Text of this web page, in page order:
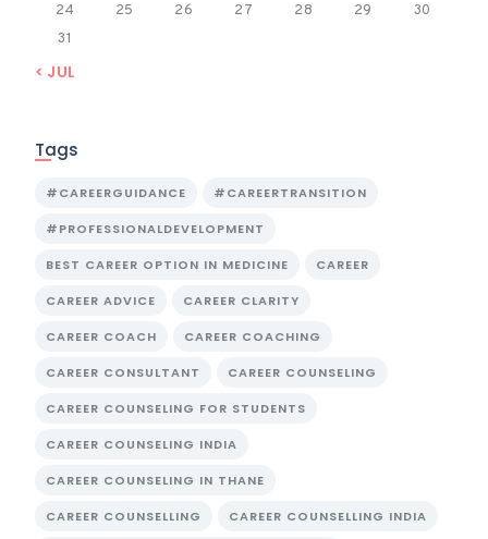
24
25 26 27 28 29
30
31
« JUL
Tags
#CAREERGUIDANCE #CAREERTRANSITION
#PROFESSIONALDEVELOPMENT
BEST CAREER OPTION IN MEDICINE CAREER
CAREER ADVICE CAREER CLARITY
CAREER COACH CAREER COACHING
CAREER CONSULTANT CAREER COUNSELING
CAREER COUNSELING FOR STUDENTS
CAREER COUNSELING INDIA
CAREER COUNSELING IN THANE
CAREER COUNSELLING CAREER COUNSELLING INDIA